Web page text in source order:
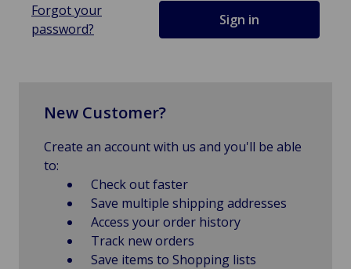
Forgot your
password?
New Customer?
Create an account with us and you'll be able
to:
Check out faster
Save multiple shipping addresses
Access your order history
Track new orders
Save items to Shopping lists